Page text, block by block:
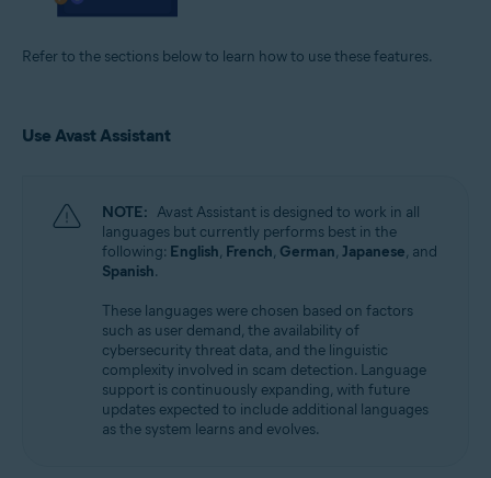
Refer to the sections below to learn how to use these features.
Use Avast Assistant
NOTE: Avast Assistant is designed to work in all
languages but currently performs best in the
following: English, French, German, Japanese, and
Spanish.
These languages were chosen based on factors
such as user demand, the availability of
cybersecurity threat data, and the linguistic
complexity involved in scam detection. Language
support is continuously expanding, with future
updates expected to include additional languages
as the system learns and evolves.